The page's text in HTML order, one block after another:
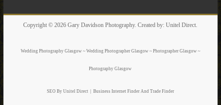
Copyright © 2026Gary Davidson Photography. Created by:Unitel Direct
Wedding Photography Glasgow ~ Wedding Photographer Glasgow ~ Photographer Glasgow ~
Photography Glasgow
SEO By Unitel Direct Business Internet FinderAnd Trade Finder